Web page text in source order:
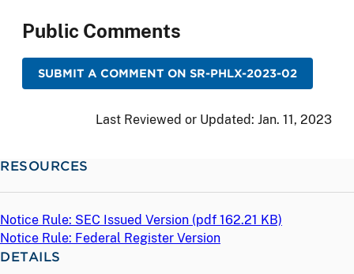
Public Comments
SUBMIT A COMMENT ON SR-PHLX-2023-02
Last Reviewed or Updated: Jan. 11, 2023
RESOURCES
Notice Rule: SEC Issued Version (pdf 162.21 KB)
Notice Rule: Federal Register Version
DETAILS